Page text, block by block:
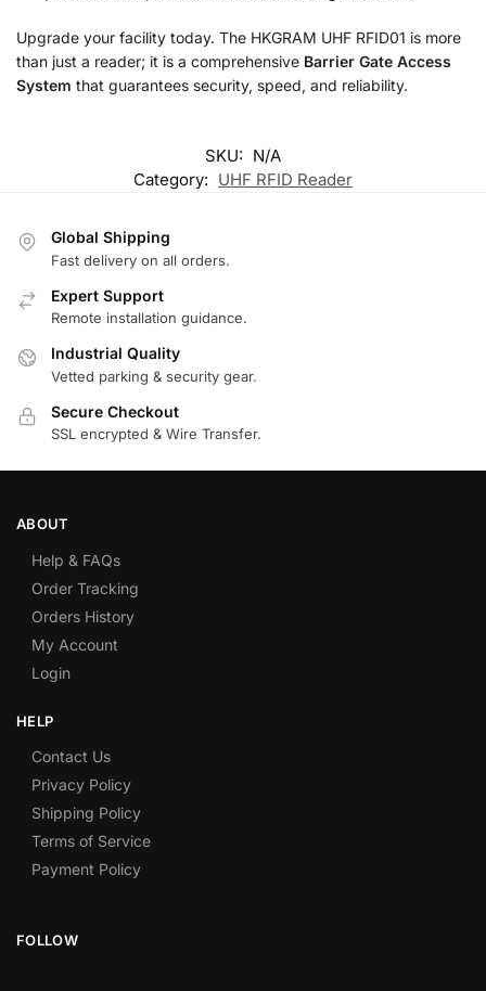
Upgrade your facility today. The HKGRAM UHF RFID01 is more
than just a reader; it is a comprehensive Barrier Gate Access
System that guarantees security, speed, and reliability.
SKU: N/A
Category: UHF RFID Reader
Global Shipping
Fast delivery on all orders.
Expert Support
Remote installation guidance.
Industrial Quality
Vetted parking & security gear.
Secure Checkout
SSL encrypted & Wire Transfer.
ABOUT
Help & FAQs
Order Tracking
Orders History
My Account
Login
HELP
Contact Us
Privacy Policy
Shipping Policy
Terms of Service
Payment Policy
FOLLOW